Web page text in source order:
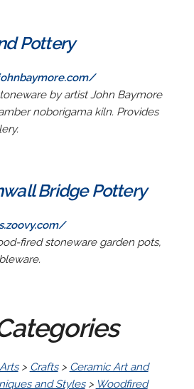
Pottery
by artist John Baymore
noborigama kiln. Provides
Bridge Pottery
fired stoneware garden pots,
Arts> Crafts> Ceramic Art and
and Styles> Woodfired